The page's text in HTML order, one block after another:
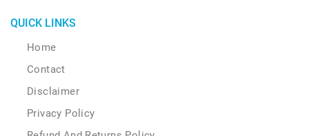
QUICK LINKS
Home
Contact
Disclaimer
Privacy Policy